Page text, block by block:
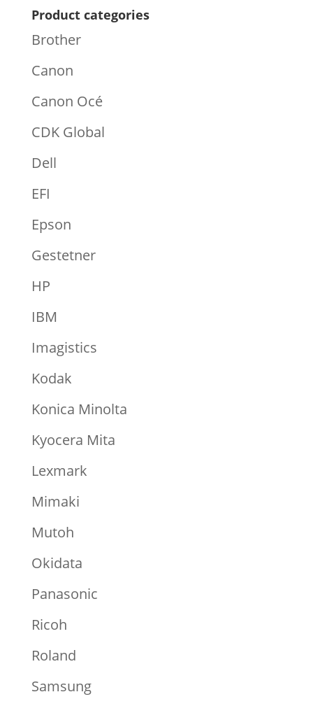
Product categories
Brother
Canon
Canon Océ
CDK Global
Dell
EFI
Epson
Gestetner
HP
IBM
Imagistics
Kodak
Konica Minolta
Kyocera Mita
Lexmark
Mimaki
Mutoh
Okidata
Panasonic
Ricoh
Roland
Samsung